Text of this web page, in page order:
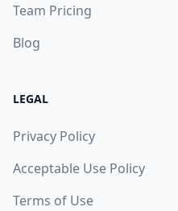
Team Pricing
Blog
LEGAL
Privacy Policy
Acceptable Use Policy
Terms of Use